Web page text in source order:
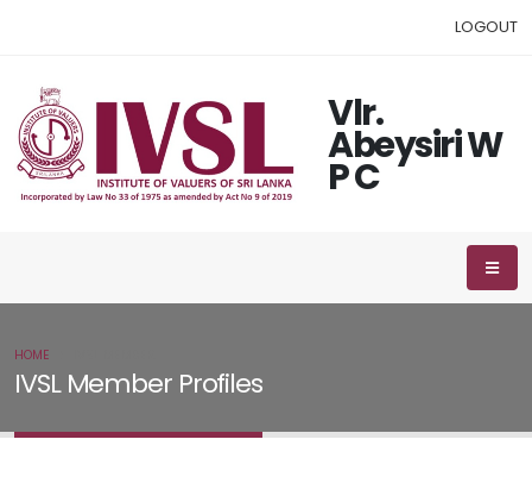
LOGOUT
Vlr.
Abeysiri W
P C
IVSL Member Profiles
HOME